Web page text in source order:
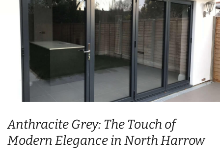
Anthracite Grey: The Touch of
Modern Elegance in North Harrow